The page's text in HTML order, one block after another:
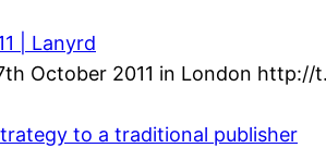
| Lanyrd
October 2011 in London http://
to a traditional publisher